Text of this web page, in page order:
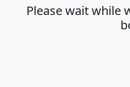
Please wait while